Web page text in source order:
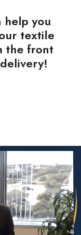
help you
textile
the front